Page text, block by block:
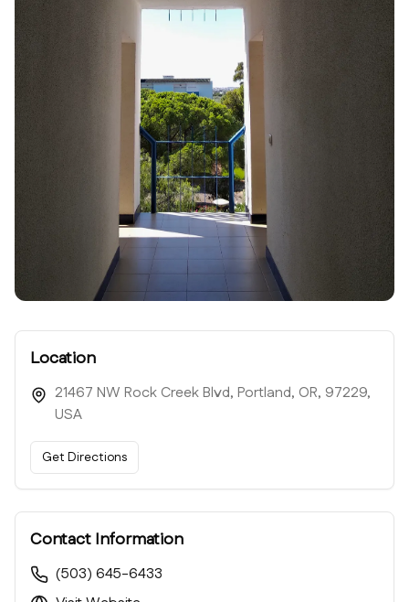
Location
21467 NW Rock Creek Blvd, Portland, OR, 97229,
USA
Get Directions
Contact Information
(503) 645-6433